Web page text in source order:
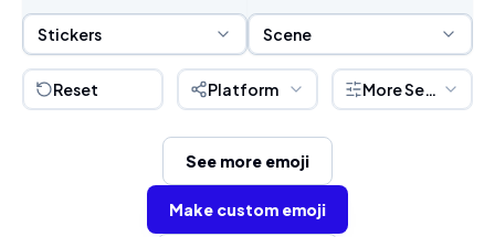
Sticker Selection
Stickers Scene Selection
Scene
Reset Platform More Settings
See more emoji
Make custom emoji